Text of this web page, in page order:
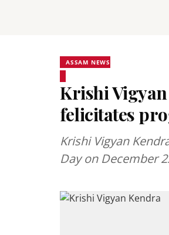
ASSAM NEWS
Krishi
felicitates
Krishi Vigyan
Day on December